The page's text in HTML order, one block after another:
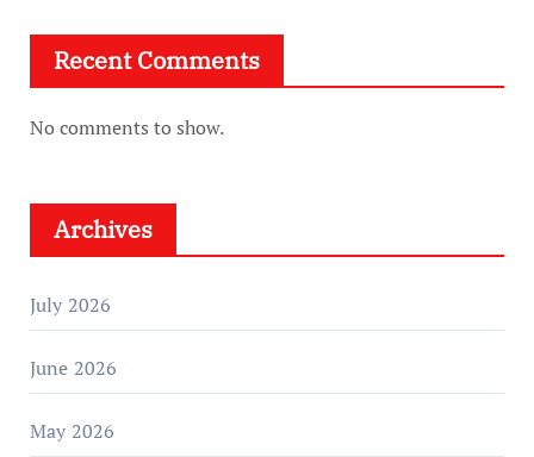
Recent Comments
No comments to show.
Archives
July 2026
June 2026
May 2026